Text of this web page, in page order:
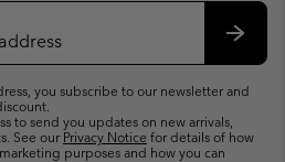
you subscribe to our newsletter and
to send you updates on new arrivals,
See our Privacy Notice for details of how
purposes and how you can